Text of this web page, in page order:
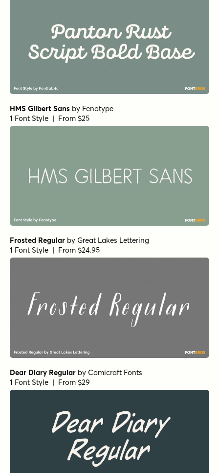
HMS Gilbert Sans by Fenotype
1 Font Style | From $25
Frosted Regular by Great Lakes Lettering
1 Font Style | From $24.95
Dear Diary Regular by Comicraft Fonts
1 Font Style | From $29